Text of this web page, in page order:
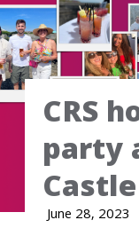
CRS
party
Castle
June 28, 2023